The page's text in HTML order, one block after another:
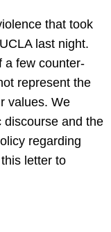
that took
last night.
a few counter-
represent the
values. We
discourse and the
regarding
letter to